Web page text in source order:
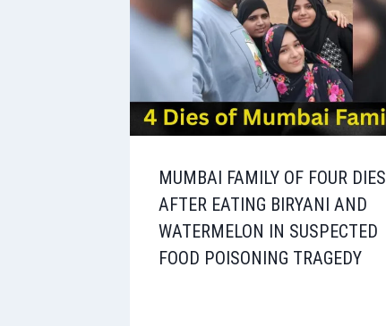
MUMBAI FAMILY OF FOUR DIES
AFTER EATING BIRYANI AND
WATERMELON IN SUSPECTED
FOOD POISONING TRAGEDY